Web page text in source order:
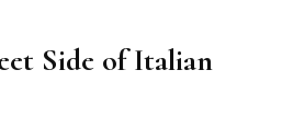
Side of Italian